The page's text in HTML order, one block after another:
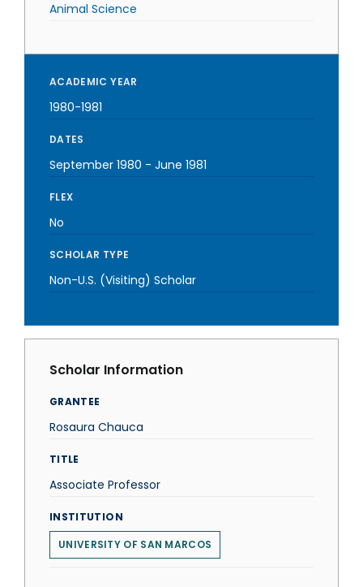
Animal Science
ACADEMIC YEAR
1980-1981
DATES
September 1980 - June 1981
FLEX
No
SCHOLAR TYPE
Non-U.S. (Visiting) Scholar
Scholar Information
GRANTEE
Rosaura Chauca
TITLE
Associate Professor
INSTITUTION
UNIVERSITY OF SAN MARCOS